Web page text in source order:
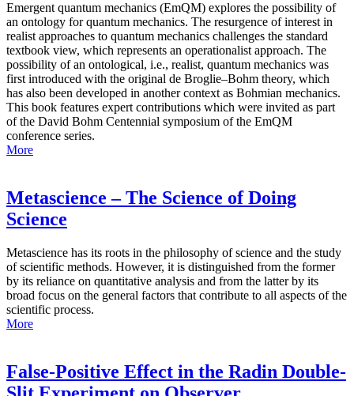
Emergent quantum mechanics (EmQM) explores the possibility of
an ontology for quantum mechanics. The resurgence of interest in
realist approaches to quantum mechanics challenges the standard
textbook view, which represents an operationalist approach. The
possibility of an ontological, i.e., realist, quantum mechanics was
first introduced with the original de Broglie–Bohm theory, which
has also been developed in another context as Bohmian mechanics.
This book features expert contributions which were invited as part
of the David Bohm Centennial symposium of the EmQM
conference series.
More
Metascience – The Science of Doing
Science
Metascience has its roots in the philosophy of science and the study
of scientific methods. However, it is distinguished from the former
by its reliance on quantitative analysis and from the latter by its
broad focus on the general factors that contribute to all aspects of the
scientific process.
More
False-Positive Effect in the Radin Double-